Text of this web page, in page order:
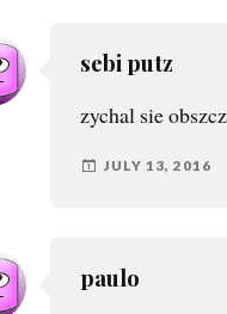
sebi putz
zychal sie
JULY 13, 2016
paulo